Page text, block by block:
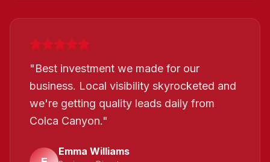
"Best investment we made for our
business. Local visibility skyrocketed and
we're getting quality leads daily from
Colca Canyon."
Emma Williams